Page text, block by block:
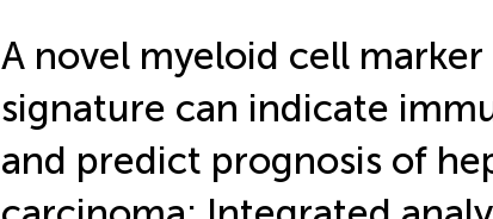
A novel myeloid cell
signature can indicate
and predict prognosis of